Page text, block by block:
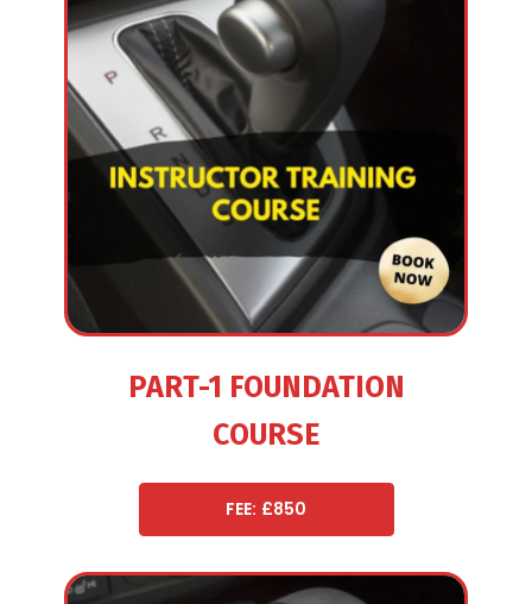
PART-1 FOUNDATION
COURSE
FEE: £850